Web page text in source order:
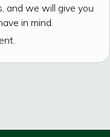
and we will give you
in mind.